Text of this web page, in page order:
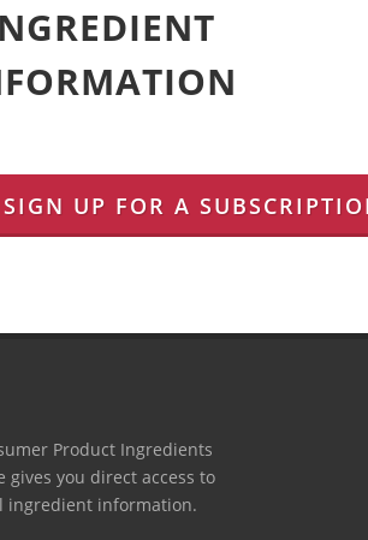
SIGN UP FOR A
Product Ingredients
gives you direct access to
ingredient information.